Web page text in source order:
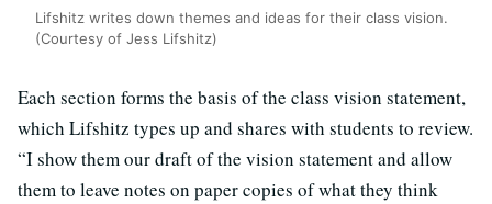
Lifshitz writes down themes and ideas for their class vision.
(Courtesy of Jess Lifshitz)
Each section forms the basis of the class vision statement,
which Lifshitz types up and shares with students to review.
“I show them our draft of the vision statement and allow
them to leave notes on paper copies of what they think